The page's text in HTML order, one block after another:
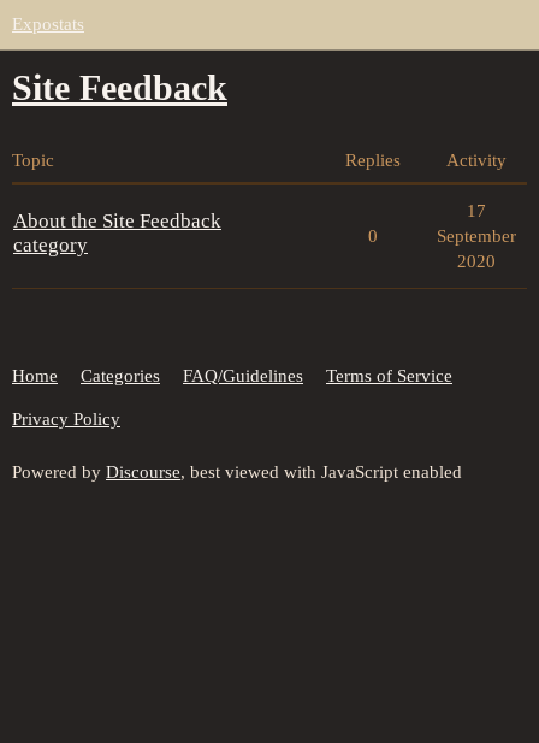
Expostats
Site Feedback
Topic Replies Activity
About the Site Feedback
category
0
17
September
2020
Home Categories FAQ/Guidelines Terms of Service
Privacy Policy
Powered by Discourse, best viewed with JavaScript enabled